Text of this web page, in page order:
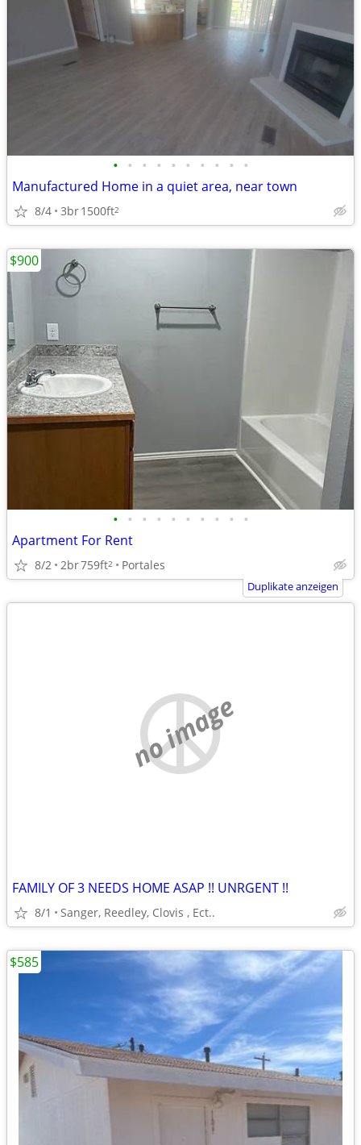
• • • • • • • • • •
Manufactured Home in a quiet area, near town
8/4 3br1500ft2
• • • • • • • • • •
Apartment For Rent
8/2 2br759ft2 Portales
$900
Duplikate anzeigen
no image
FAMILY OF 3 NEEDS HOME ASAP !! UNRGENT !!
8/1 Sanger, Reedley, Clovis , Ect..
$585